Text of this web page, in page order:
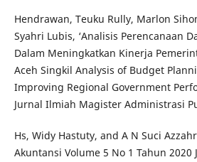
Hendrawan, Teuku Rully, Marlon
Syahri Lubis, ‘Analisis Perencanaan
Dalam Meningkatkan Kinerja
Aceh Singkil Analysis of Budget
Improving Regional Government
Jurnal Ilmiah Magister Administrasi
Hs, Widy Hastuty, and A N Suci
Akuntansi Volume 5 No 1 Tahun 2020